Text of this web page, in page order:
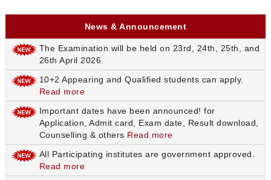
News & Announcement
The Examination will be held on 23rd, 24th, 25th, and
26th April 2026.
10+2 Appearing and Qualified students can apply.
Read more
Important dates have been announced! for
Application, Admit card, Exam date, Result download,
Counselling & others Read more
All Participating institutes are government approved.
Read more